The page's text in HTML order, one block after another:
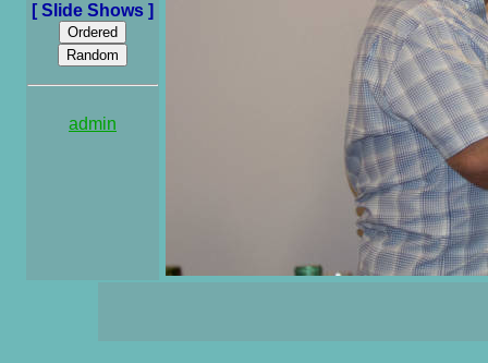
[ Slide Shows ]
admin